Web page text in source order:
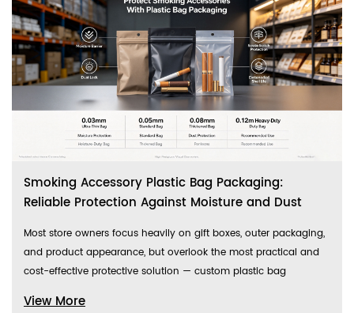
Smoking Accessory Plastic Bag Packaging:
Reliable Protection Against Moisture and Dust
Most store owners focus heavily on gift boxes, outer packaging,
and product appearance, but overlook the most practical and
cost-effective protective solution — custom plastic bag
View More